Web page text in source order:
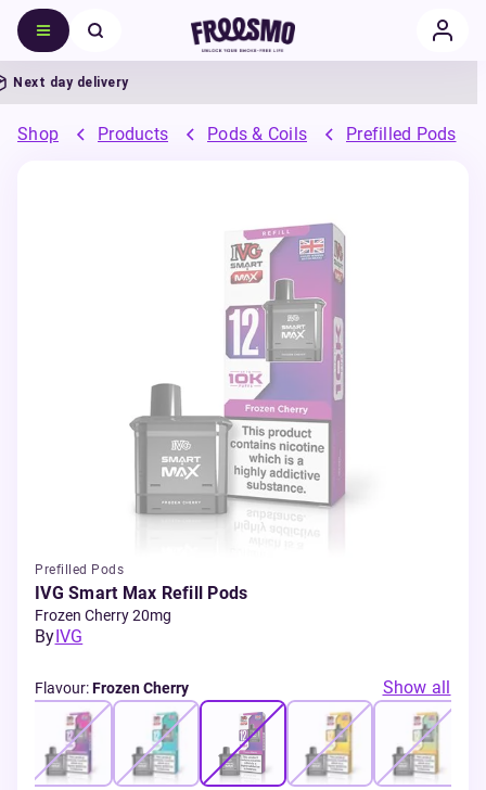
day delivery
Shop Products Pods & Coils Prefilled Pods
Prefilled Pods
IVG Smart Max Refill Pods
Frozen Cherry 20mg
ByIVG
Flavour:Frozen Cherry Show all